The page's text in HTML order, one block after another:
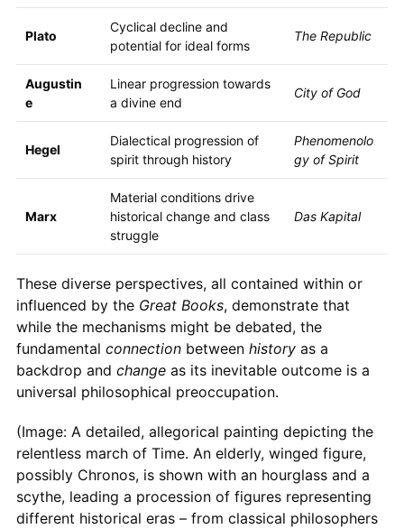
Plato
Cyclical decline and
potential for ideal forms
The Republic
Augustin
e
Linear progression towards
a divine end
City of God
Hegel
Dialectical progression of
spirit through history
Phenomenolo
gy of Spirit
Marx
Material conditions drive
historical change and class
struggle
Das Kapital
These diverse perspectives, all contained within or
influenced by the Great Books, demonstrate that
while the mechanisms might be debated, the
fundamental connectionbetween historyas a
backdrop and changeas its inevitable outcome is a
universal philosophical preoccupation.
(Image: A detailed, allegorical painting depicting the
relentless march of Time. An elderly, winged figure,
possibly Chronos, is shown with an hourglass and a
scythe, leading a procession of figures representing
different historical eras – from classical philosophers